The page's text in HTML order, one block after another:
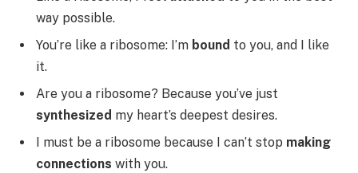
way possible.
You’re like a ribosome: I’m bound to you, and I like
it.
Are you a ribosome? Because you’ve just
synthesized my heart’s deepest desires.
I must be a ribosome because I can’t stop making
connections with you.